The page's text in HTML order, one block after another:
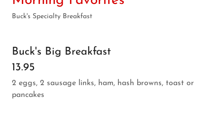
Buck's Specialty Breakfast
Buck's Big Breakfast
13.95
2 eggs, 2 sausage links, ham, hash browns, toast or
pancakes